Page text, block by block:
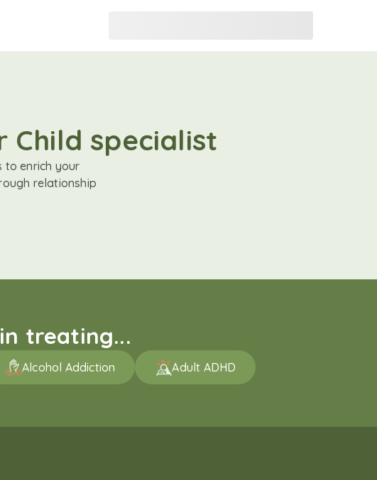
Child specialist
to enrich your
relationship
treating...
Alcohol Addiction Adult ADHD